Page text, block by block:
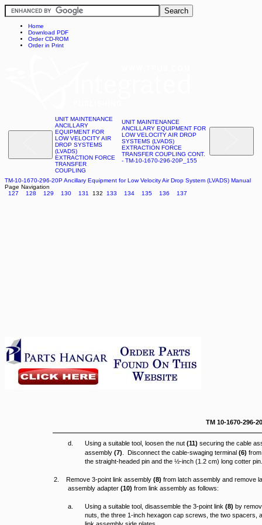
Home
Download PDF
Order CD-ROM
Order in Print
UNIT MAINTENANCE
ANCILLARY
EQUIPMENT FOR
LOW VELOCITY AIR
DROP SYSTEMS
(LVADS)
EXTRACTION FORCE
TRANSFER
COUPLING
UNIT MAINTENANCE
ANCILLARY EQUIPMENT FOR
LOW VELOCITY AIR DROP
SYSTEMS (LVADS)
EXTRACTION FORCE
TRANSFER COUPLING CONT.
- TM-10-1670-296-20P_155
TM-10-1670-296-20P Ancillary Equipment for Low Velocity Air Drop System (LVADS) Manual
Page Navigation
127
128 129 130 131 132 133 134 135 136 137
TM 10-
d. Using a suitable tool, loosen the nut (11) securing the cable
assembly (7) . Disconnect the cable-swaging terminal (6)
the straight-headed pin and the ½-inch (1.2 cm) long cotter pin.
2. Remove 3-point link assembly (8) from latch assembly and remove
assembly adapter (10) from link assembly as follows:
a. Using a suitable tool, disassemble the 3-point link (8) by
nuts, the three 1-inch hexagon cap screws, the two spacers,